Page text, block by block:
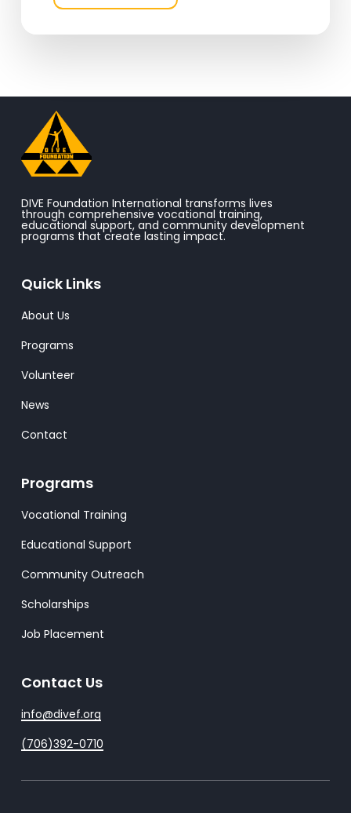
DIVE Foundation International transforms lives
through comprehensive vocational training,
educational support, and community development
programs that create lasting impact.
Quick Links
About Us
Programs
Volunteer
News
Contact
Programs
Vocational Training
Educational Support
Community Outreach
Scholarships
Job Placement
Contact Us
info@divef.org
(706)392-0710